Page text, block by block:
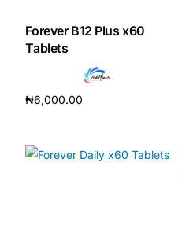
Forever B12 Plus x60
Tablets
₦6,000.00